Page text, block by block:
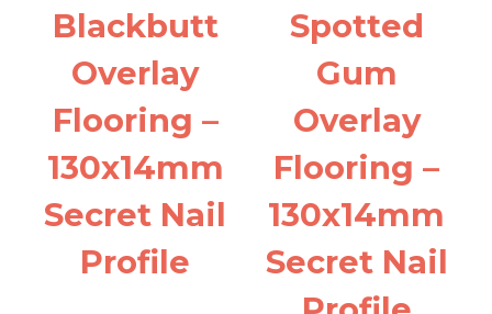
Blackbutt
Overlay
Flooring –
130x14mm
Secret Nail
Profile
Spotted
Gum
Overlay
Flooring –
130x14mm
Secret Nail